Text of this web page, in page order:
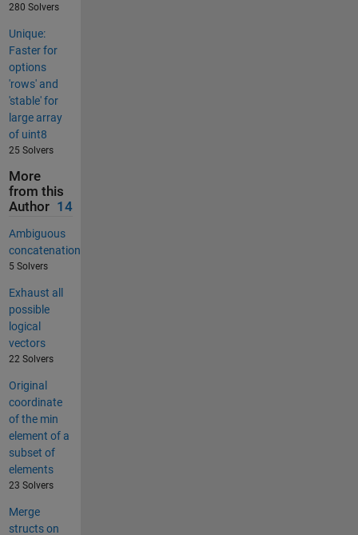
280 Solvers
Unique:
Faster for
options
'rows' and
'stable' for
large array
of uint8
25 Solvers
More
from this
Author 14
Ambiguous
concatenation
5 Solvers
Exhaust all
possible
logical
vectors
22 Solvers
Original
coordinate
of the min
element of a
subset of
elements
23 Solvers
Merge
structs on